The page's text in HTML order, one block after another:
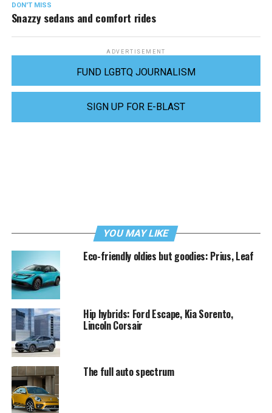
DON'T MISS
Snazzy sedans and comfort rides
ADVERTISEMENT
FUND LGBTQ JOURNALISM
SIGN UP FOR E-BLAST
YOU MAY LIKE
Eco-friendly oldies but goodies: Prius, Leaf
Hip hybrids: Ford Escape, Kia Sorento,
Lincoln Corsair
The full auto spectrum